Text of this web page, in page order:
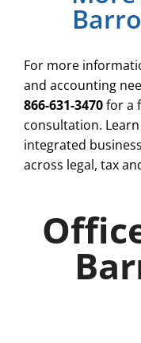
For more
and accounting
866-631-3470for a
consultation.
integrated
across legal, tax